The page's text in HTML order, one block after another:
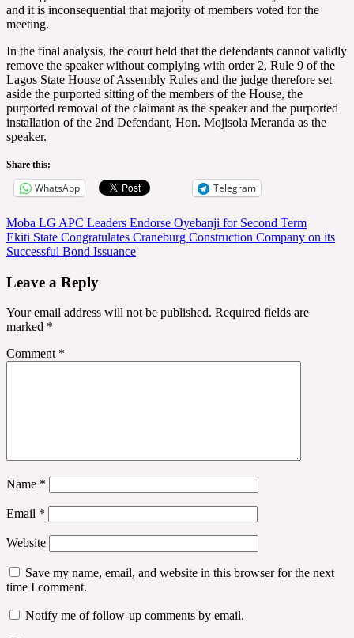
and it is inconsequential that majority of members voted for the
meeting.
In the final analysis, the court held that the defendants cannot validly
remove the speaker without complying with order 2, Rule 9 of the
Lagos State House of Assembly Rules and the judge therefore set
aside the purported sitting of the members of the House, the
purported removal of the claimant as the speaker and the purported
installation of the 2nd Defendant, Hon. Mojisola Meranda as the
speaker.
Share this:
WhatsApp Telegram
Post
navigation
Moba LG APC Leaders Endorse Oyebanji for Second Term
Ekiti State Congratulates Craneburg Construction Company on its
Successful Bond Issuance
Leave a Reply
Your email address will not be published. Required fields are
marked *
Comment *
Name *
Email *
Website
Save my name, email, and website in this browser for the next
time I comment.
Notify me of follow-up comments by email.